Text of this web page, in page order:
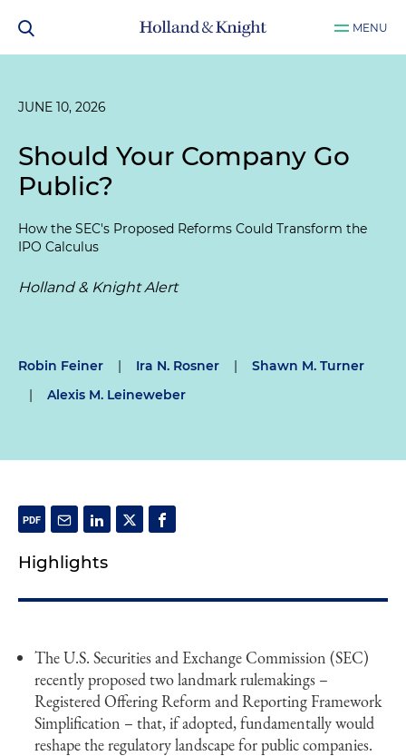
MENU
JUNE 10, 2026
Should Your Company Go
Public?
How the SEC's Proposed Reforms Could Transform the
IPO Calculus
Holland & Knight Alert
Robin Feiner | Ira N. Rosner |
Shawn M. Turner
|
Alexis M. Leineweber
Highlights
The U.S. Securities and Exchange Commission (SEC)
recently proposed two landmark rulemakings –
Registered Offering Reform and Reporting Framework
Simplification – that, if adopted, fundamentally would
reshape the regulatory landscape for public companies.